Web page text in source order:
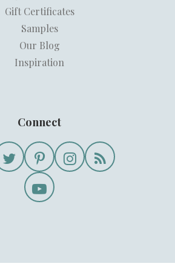
Gift Certificates
Samples
Our Blog
Inspiration
Connect